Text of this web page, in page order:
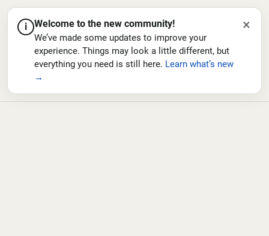
i Welcome to the new community!
We’ve made some updates to improve your
experience. Things may look a little different, but
everything you need is still here. Learn what’s new
→
×